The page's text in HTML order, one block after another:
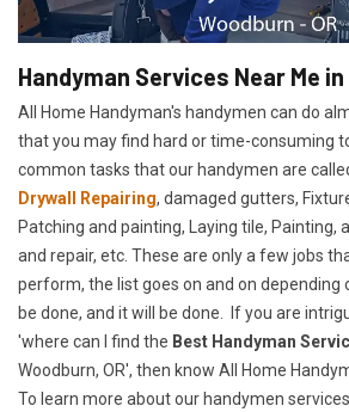
Handyman Services Near Me
All Home Handyman's handymen can do
that you may find hard or time-consuming
common tasks that our handymen are
Drywall Repairing, damaged gutters,
Patching and painting, Laying tile, Painting,
and repair, etc. These are only a few jobs
perform, the list goes on and on depending
be done, and it will be done. If you are
'where can I find the Best Handyman
Woodburn, OR', then know All Home
To learn more about our handymen